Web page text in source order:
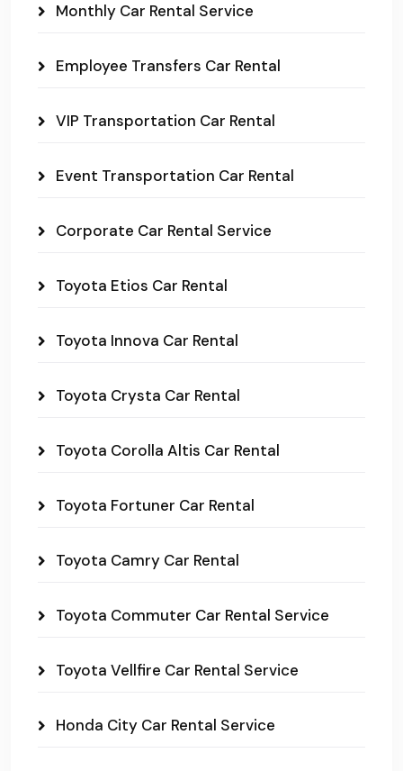
Monthly Car Rental Service
Employee Transfers Car Rental
VIP Transportation Car Rental
Event Transportation Car Rental
Corporate Car Rental Service
Toyota Etios Car Rental
Toyota Innova Car Rental
Toyota Crysta Car Rental
Toyota Corolla Altis Car Rental
Toyota Fortuner Car Rental
Toyota Camry Car Rental
Toyota Commuter Car Rental Service
Toyota Vellfire Car Rental Service
Honda City Car Rental Service